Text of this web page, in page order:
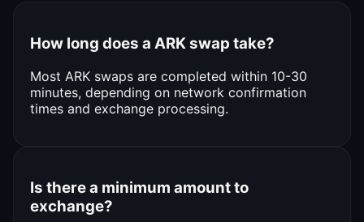
How long does a ARK swap take?
Most ARK swaps are completed within 10-30
minutes, depending on network confirmation
times and exchange processing.
Is there a minimum amount to
exchange?